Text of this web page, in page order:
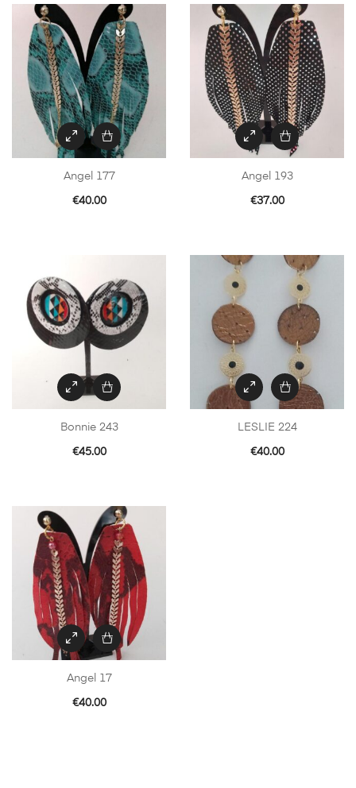
Angel 177
€40.00
Angel 193
€37.00
Bonnie 243
€45.00
LESLIE 224
€40.00
Angel 17
€40.00